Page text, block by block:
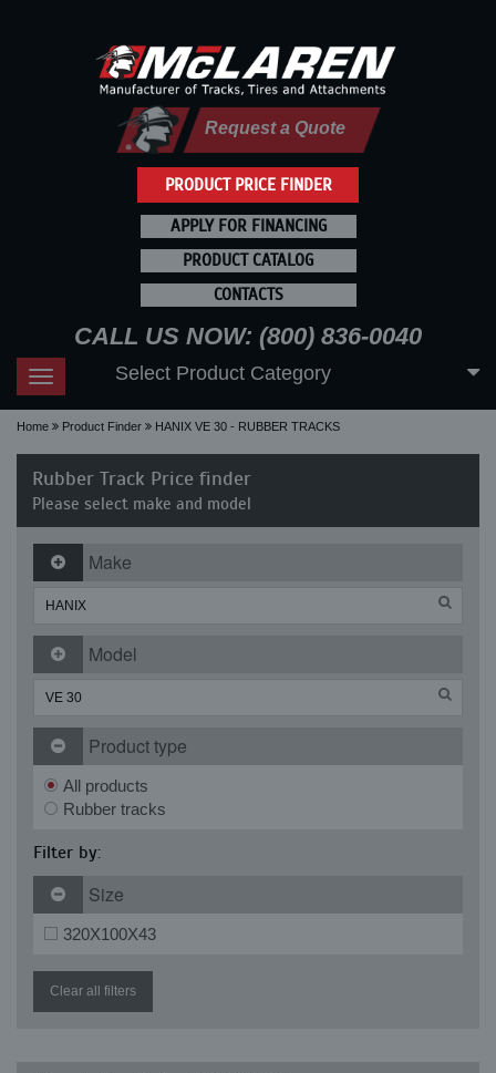
PRODUCT PRICE FINDER
Request a Quote
APPLY FOR FINANCING
PRODUCT CATALOG
CONTACTS
CALL US NOW: (800) 836-0040
Toggle
navigation
Select Product Category
Home Product Finder HANIX VE 30 - RUBBER TRACKS
Rubber Track Price finder
Please select make and model
Make
Model
Product type
All products
Rubber tracks
Filter by:
Size
320X100X43
Clear all filters